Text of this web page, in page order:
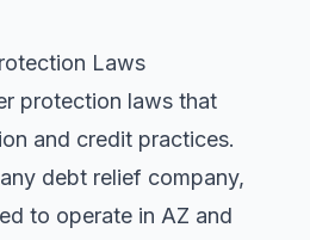
Laws
protection laws that
and credit practices.
debt relief company,
to operate in AZ and